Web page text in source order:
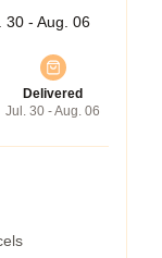
30 - Aug. 06
Delivered
Jul. 30 - Aug. 06